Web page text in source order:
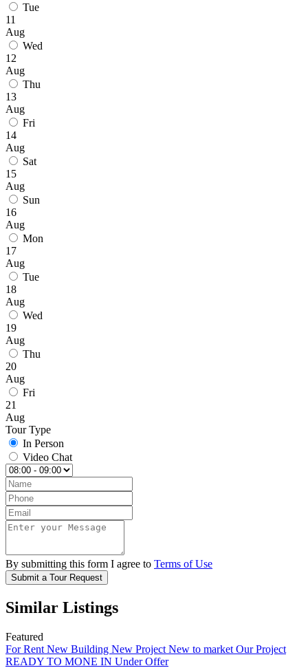
Tue
11
Aug
Wed
12
Aug
Thu
13
Aug
Fri
14
Aug
Sat
15
Aug
Sun
16
Aug
Mon
17
Aug
Tue
18
Aug
Wed
19
Aug
Thu
20
Aug
Fri
21
Aug
Tour Type
In Person
Video Chat
By submitting this form I agree to Terms of Use
Submit a Tour Request
Similar Listings
Featured
For Rent New Building New Project New to market Our Project
READY TO MONE IN Under Offer